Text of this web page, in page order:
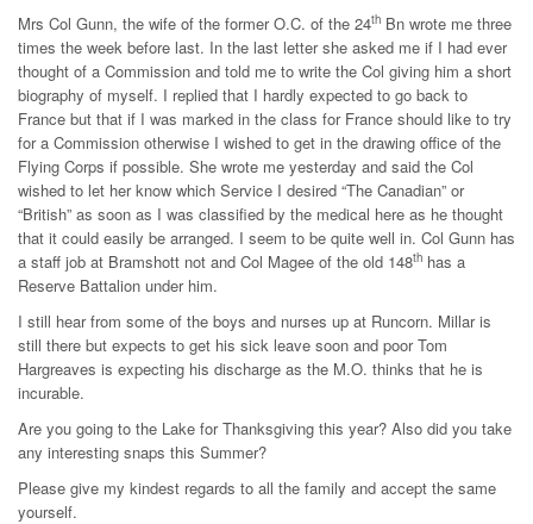
Mrs Col Gunn, the wife of the former O.C. of the 24th Bn wrote me three
times the week before last. In the last letter she asked me if I had ever
thought of a Commission and told me to write the Col giving him a short
biography of myself. I replied that I hardly expected to go back to
France but that if I was marked in the class for France should like to try
for a Commission otherwise I wished to get in the drawing office of the
Flying Corps if possible. She wrote me yesterday and said the Col
wished to let her know which Service I desired “The Canadian” or
“British” as soon as I was classified by the medical here as he thought
that it could easily be arranged. I seem to be quite well in. Col Gunn has
a staff job at Bramshott not and Col Magee of the old 148th has a
Reserve Battalion under him.
I still hear from some of the boys and nurses up at Runcorn. Millar is
still there but expects to get his sick leave soon and poor Tom
Hargreaves is expecting his discharge as the M.O. thinks that he is
incurable.
Are you going to the Lake for Thanksgiving this year? Also did you take
any interesting snaps this Summer?
Please give my kindest regards to all the family and accept the same
yourself.